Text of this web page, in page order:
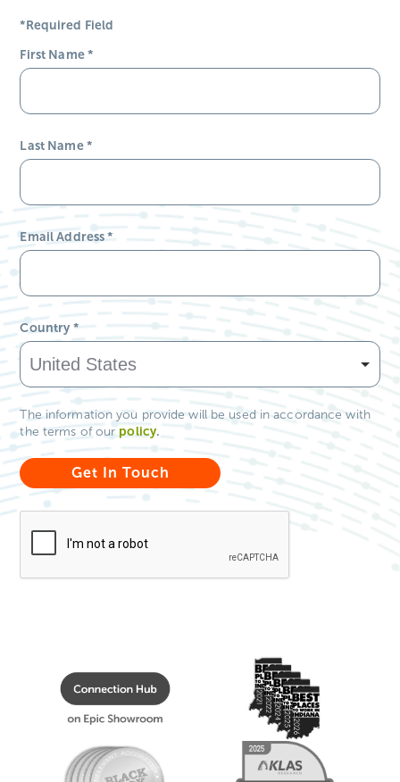
*Required Field
First Name*
Last Name*
Email Address*
Country *
The information you provide will be used in accordance with
the terms of our policy.